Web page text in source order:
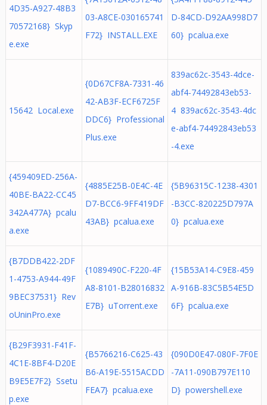
4D35-A927-48B3
70572168} Skyp
e.exe
03-A8CE-030165741
F72} INSTALL.EXE
D-84CD-D92AA998D7
60} pcalua.exe
15642 Local.exe
{0D67CF8A-7331-46
42-AB3F-ECF6725F
DDC6} Professional
Plus.exe
839ac62c-3543-4dce-
abf4-74492843eb53-
4 839ac62c-3543-4dc
e-abf4-74492843eb53
-4.exe
{459409ED-256A-
40BE-BA22-CC45
342A477A} pcalu
a.exe
{4885E25B-0E4C-4E
D7-BCC6-9FF419DF
43AB} pcalua.exe
{5B96315C-1238-4301
-B3CC-820225D797A
0} pcalua.exe
{B7DDB422-2DF
1-4753-A944-49F
9BEC37531} Rev
oUninPro.exe
{1089490C-F220-4F
A8-8101-B28016832
E7B} uTorrent.exe
{15B53A14-C9E8-459
A-916B-83C5B54E5D
6F} pcalua.exe
{B29F3931-F41F-
4C1E-8BF4-D20E
B9E5E7F2} Ssetu
p.exe
{B5766216-C625-43
B6-A19E-5515ACDD
FEA7} pcalua.exe
{090D0E47-080F-7F0E
-7A11-090B797E110
D} powershell.exe